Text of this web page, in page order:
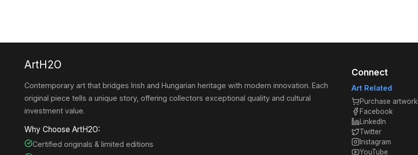
ArtH2O
Contemporary art that bridges Irish and Hungarian heritage with modern innovation. Each
original piece tells a unique story, offering collectors exceptional quality and cultural
investment value.
Why Choose ArtH2O:
Certified originals & limited editions
Connect
Art Related
Purchase artwork
Facebook
LinkedIn
Twitter
Instagram
YouTube